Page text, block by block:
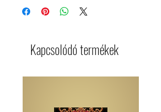
Kapcsolódó termékek